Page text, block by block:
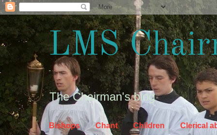
LMS
The Chairman's blog
Bishops Chant Children Clerical